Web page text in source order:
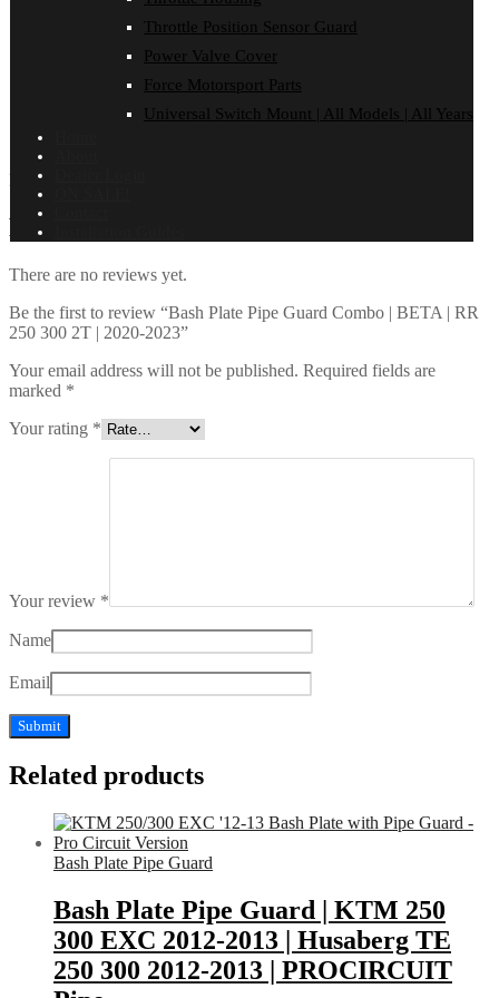
Throttle Position Sensor Guard
Power Valve Cover
Force Motorsport Parts
Universal Switch Mount | All Models | All Years
BASH PLATE/Pipe RR250/300 2T MY20>
Reviews
There are no reviews yet.
Be the first to review “Bash Plate Pipe Guard Combo | BETA | RR
250 300 2T | 2020-2023”
Your email address will not be published. Required fields are
marked *
Your rating *
Your review *
Name
Email
Related products
Bash Plate Pipe Guard
Bash Plate Pipe Guard | KTM 250
300 EXC 2012-2013 | Husaberg TE
250 300 2012-2013 | PROCIRCUIT